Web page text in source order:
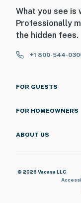
What you see is
Professionally
the hidden fees.
+1 800-544-
FOR GUESTS
FOR HOMEOWNERS
ABOUT US
© 2026 Vacasa LLC